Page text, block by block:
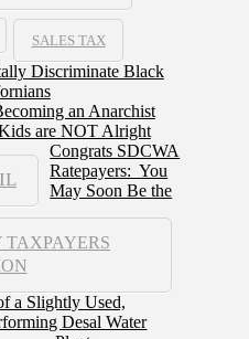
SALES TAX
Discriminate Black
an Anarchist
are NOT Alright
Congrats SDCWA
Ratepayers: You
May Soon Be the
a Slightly Used,
Desal Water